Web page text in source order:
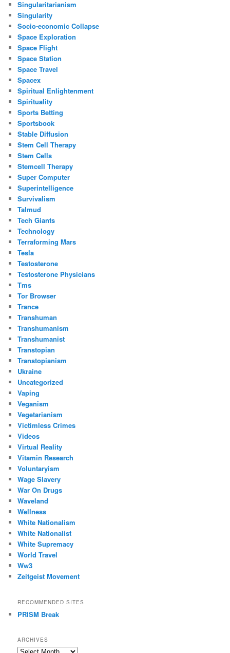
Singularitarianism
Singularity
Socio-economic Collapse
Space Exploration
Space Flight
Space Station
Space Travel
Spacex
Spiritual Enlightenment
Spirituality
Sports Betting
Sportsbook
Stable Diffusion
Stem Cell Therapy
Stem Cells
Stemcell Therapy
Super Computer
Superintelligence
Survivalism
Talmud
Tech Giants
Technology
Terraforming Mars
Tesla
Testosterone
Testosterone Physicians
Tms
Tor Browser
Trance
Transhuman
Transhumanism
Transhumanist
Transtopian
Transtopianism
Ukraine
Uncategorized
Vaping
Veganism
Vegetarianism
Victimless Crimes
Videos
Virtual Reality
Vitamin Research
Voluntaryism
Wage Slavery
War On Drugs
Waveland
Wellness
White Nationalism
White Nationalist
White Supremacy
World Travel
Ww3
Zeitgeist Movement
RECOMMENDED SITES
PRISM Break
ARCHIVES
Archives